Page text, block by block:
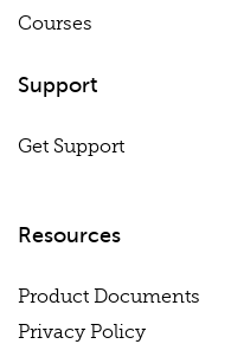
Courses
Support
Get Support
Resources
Product Documents
Privacy Policy